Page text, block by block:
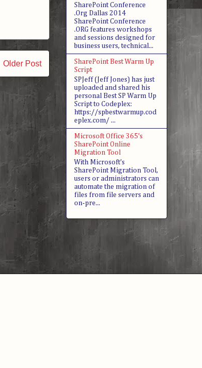
Older Post
SharePoint Conference
.Org Dallas 2014
SharePoint Conference
.ORG features workshops
and sessions designed for
business users, technical...
SharePoint Best Warm Up
Script
SPJeff (Jeff Jones) has just
uploaded and shared his
personal Best SP Warm Up
Script to Codeplex:
https://spbestwarmup.cod
eplex.com/ ...
Microsoft Office 365's
SharePoint Online
Migration Tool
With Microsoft's
SharePoint Migration Tool,
users or administrators can
automate the migration of
files from file servers and
on-pre...